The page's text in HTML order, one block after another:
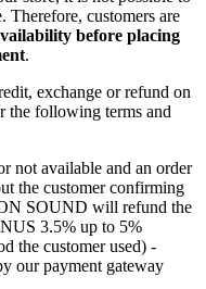
Therefore, customers are
before placing
.
exchange or refund on
the following terms and
not available and an order
the customer confirming
SOUND will refund the
3.5% up to 5%
the customer used) -
our payment gateway